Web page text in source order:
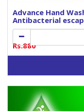
Advance Hand
Antibacterial
Rs.880